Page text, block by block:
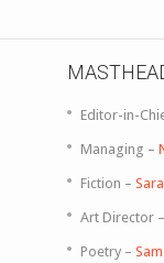
Editor-in-
Managing –
Fiction –
Art Director
Poetry –